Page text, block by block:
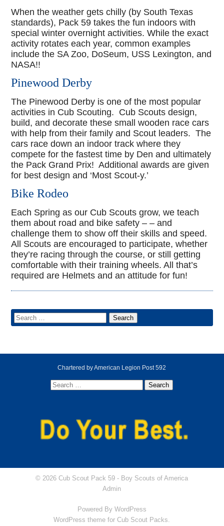
When the weather gets chilly (by South Texas
standards), Pack 59 takes the fun indoors with
special winter overnight activities. While the exact
activity rotates each year, common examples
include the SA Zoo, DoSeum, USS Lexington, and
NASA!!
Pinewood Derby
The Pinewood Derby is one of the most popular
activities in Cub Scouting. Cub Scouts design,
build, and decorate these small wooden race cars
with help from their family and Scout leaders. The
cars race down an indoor track where they
compete for the fastest time by Den and ultimately
the Pack Grand Prix! Additional awards are given
for best design and ‘Most Scout-y.’
Bike Rodeo
Each Spring as our Cub Scouts grow, we teach
them about road and bike safety – – and
challenge them to show off their skills and speed.
All Scouts are encouraged to participate, whether
they’re racing through the course, or still getting
comfortable with their training wheels. All that’s
required are Helmets and an attitude for fun!
Chartered by American Legion Post 592
© 2026 Cub Scout Pack 59 - Boy Scouts of America
Admin
Powered By WordPress
WordPress theme for Cub Scout Packs.